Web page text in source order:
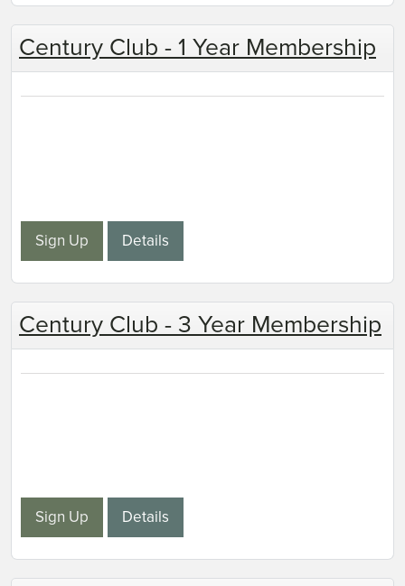
Century Club - 1 Year Membership
Sign Up Details
Century Club - 3 Year Membership
Sign Up Details